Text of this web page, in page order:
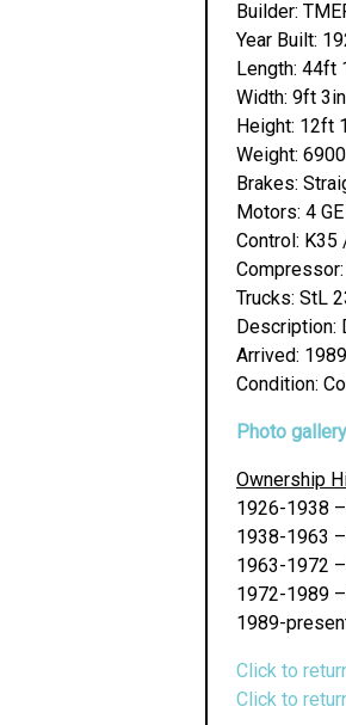
Builder:
Year Built:
Length: 44ft
Width: 9ft 3in
Height: 12ft
Weight:
Brakes:
Motors: 4
Control:
Trucks: StL
Description:
Arrived: 1989
Condition:
Photo gallery
Ownership
1926-1938
1938-1963
1963-1972
1972-1989
1989-
Click to
Click to